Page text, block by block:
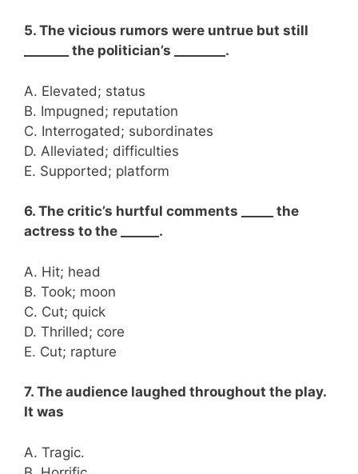
5. The vicious rumors were untrue but still
_______ the politician’s ________.
A. Elevated; status
B. Impugned; reputation
C. Interrogated; subordinates
D. Alleviated; difficulties
E. Supported; platform
6. The critic’s hurtful comments _____ the
actress to the ______.
A. Hit; head
B. Took; moon
C. Cut; quick
D. Thrilled; core
E. Cut; rapture
7. The audience laughed throughout the play.
It was
A. Tragic.